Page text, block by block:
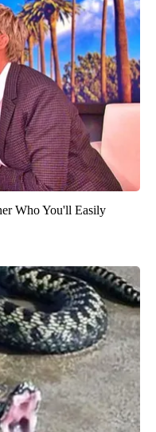
Who You'll Easily